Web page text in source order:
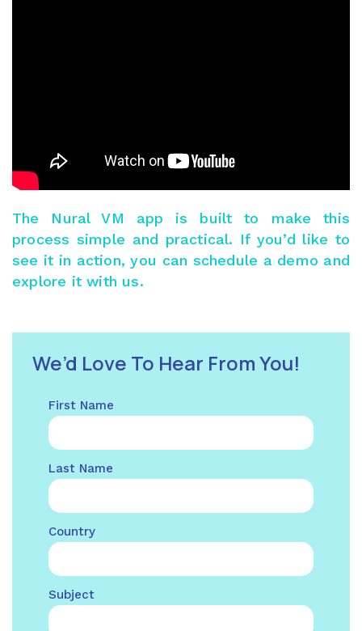
The Nural VM app is built to make this
process simple and practical. If you’d like to
see it in action, you can schedule a demo and
explore it with us.
We’d Love To Hear From You!
First Name
Last Name
Country
Subject